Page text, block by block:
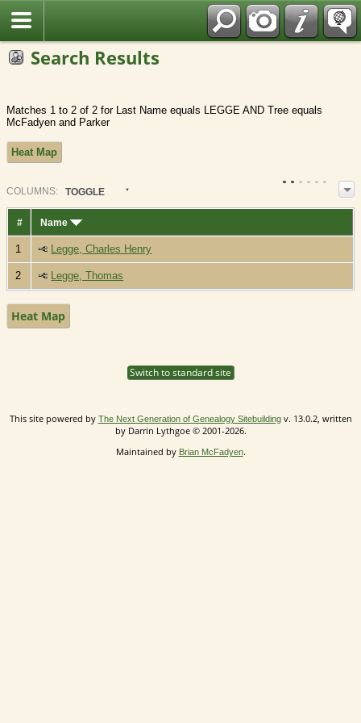
Search Results
Matches 1 to 2 of 2 for Last Name equals LEGGE AND Tree equals
McFadyen and Parker
Heat Map
COLUMN S: TOGGLE
# Name
1 Legge, Charles Henry
2 Legge, Thomas
Heat Map
Switch to standard site
This site powered by The Next Generation of Genealogy Sitebuildingv. 13.0.2, written
by Darrin Lythgoe © 2001-2026.
Maintained by Brian McFadyen.